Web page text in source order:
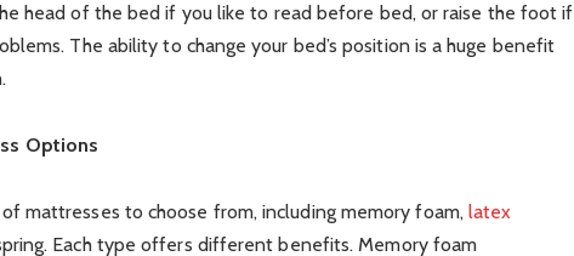
head of the bed if you like to read before bed, or raise the foot if
The ability to change your bed’s position is a huge benefit
Options
mattresses to choose from, including memory foam, latex
Each type offers different benefits. Memory foam